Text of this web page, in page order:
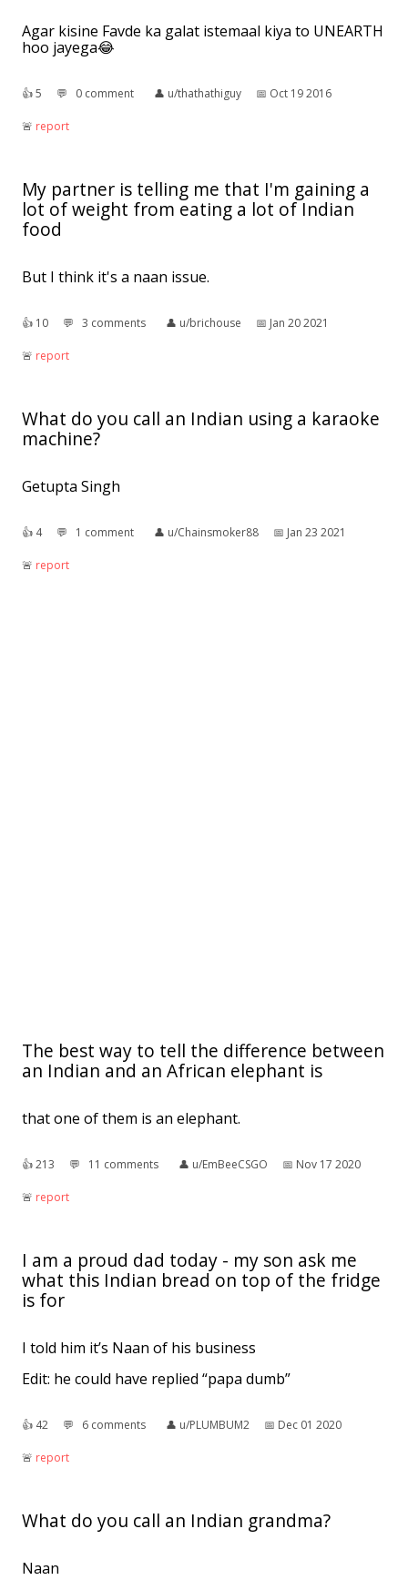
Agar kisine Favde ka galat istemaal kiya to UNEARTH
hoo jayega😂
👍︎5 💬︎ 0 comment 👤︎ u/thathathiguy 📅︎ Oct 19 2016
🚨︎ report
My partner is telling me that I'm gaining a
lot of weight from eating a lot of Indian
food
But I think it's a naan issue.
👍︎ 10 💬︎ 3 comments 👤︎ u/brichouse 📅︎ Jan 20 2021
🚨︎ report
What do you call an Indian using a karaoke
machine?
Getupta Singh
👍︎ 4 💬︎ 1 comment 👤︎ u/Chainsmoker88 📅︎ Jan 23 2021
🚨︎ report
The best way to tell the difference between
an Indian and an African elephant is
that one of them is an elephant.
👍︎213 💬︎ 11 comments 👤︎ u/EmBeeCSGO 📅︎ Nov 17 2020
🚨︎ report
I am a proud dad today - my son ask me
what this Indian bread on top of the fridge
is for
I told him it’s Naan of his business
Edit: he could have replied “papa dumb”
👍︎ 42 💬︎ 6 comments 👤︎ u/PLUMBUM2 📅︎ Dec 01 2020
🚨︎ report
What do you call an Indian grandma?
Naan